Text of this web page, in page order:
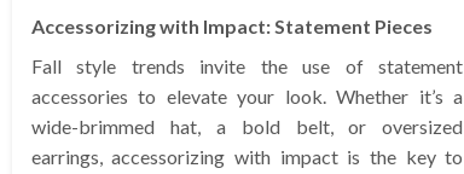
Accessorizing with Impact: Statement Pieces
Fall style trends invite the use of statement
accessories to elevate your look. Whether it’s a
wide-brimmed hat, a bold belt, or oversized
earrings, accessorizing with impact is the key to